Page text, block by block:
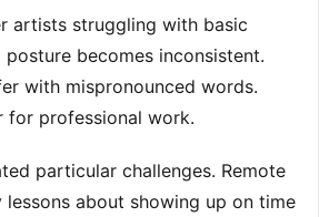
artists struggling with basic
becomes inconsistent.
with mispronounced words.
for professional work.
particular challenges. Remote
lessons about showing up on time